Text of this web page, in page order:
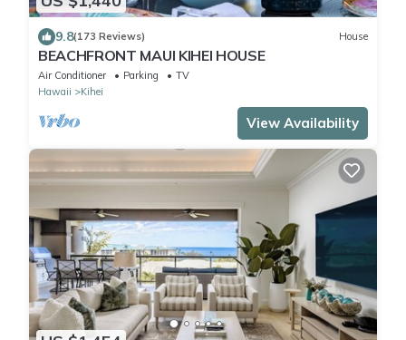
9.8(173 Reviews) House
BEACHFRONT MAUI KIHEI HOUSE
Air Conditioner Parking
TV
Hawaii
Kihei
View Availability